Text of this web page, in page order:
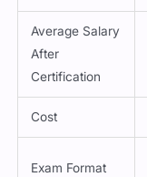
Average Salary
After
Certification
Cost
Exam Format